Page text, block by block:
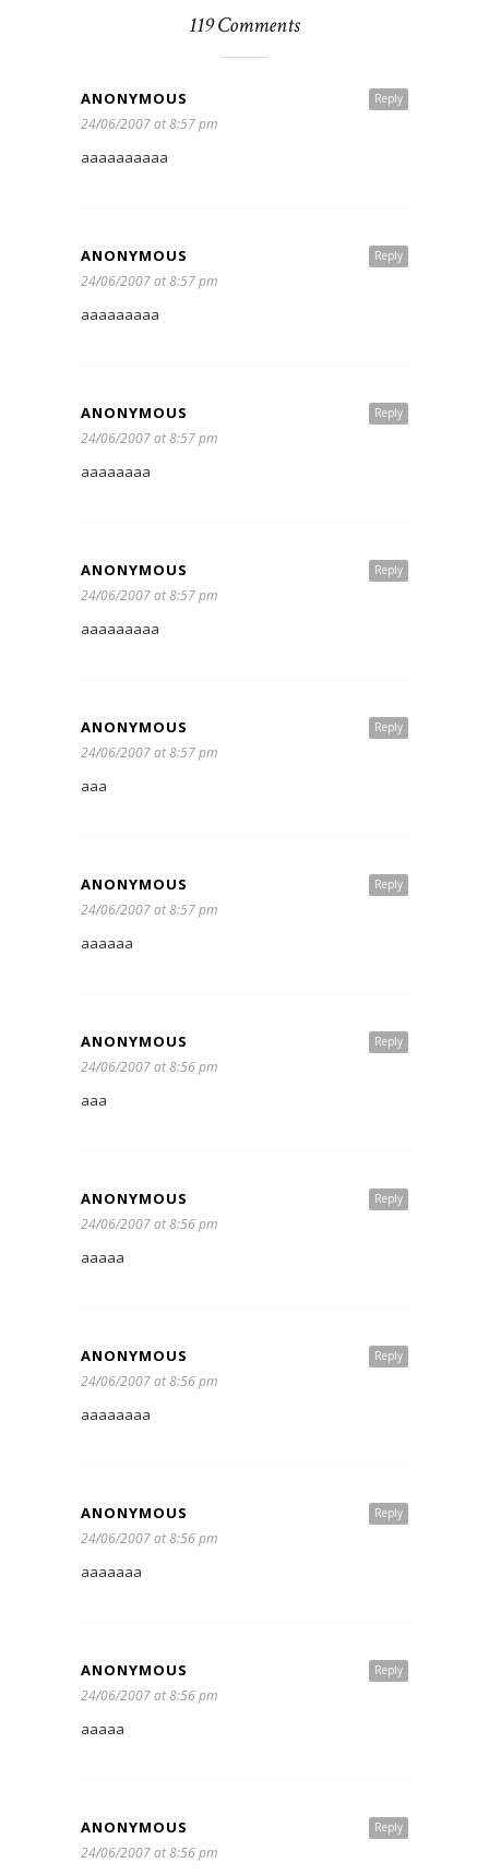
119 Comments
Reply
ANONYMOUS
24/06/2007 at 8:57 pm
aaaaaaaaaa
Reply
ANONYMOUS
24/06/2007 at 8:57 pm
aaaaaaaaa
Reply
ANONYMOUS
24/06/2007 at 8:57 pm
aaaaaaaa
Reply
ANONYMOUS
24/06/2007 at 8:57 pm
aaaaaaaaa
Reply
ANONYMOUS
24/06/2007 at 8:57 pm
aaa
Reply
ANONYMOUS
24/06/2007 at 8:57 pm
aaaaaa
Reply
ANONYMOUS
24/06/2007 at 8:56 pm
aaa
Reply
ANONYMOUS
24/06/2007 at 8:56 pm
aaaaa
Reply
ANONYMOUS
24/06/2007 at 8:56 pm
aaaaaaaa
Reply
ANONYMOUS
24/06/2007 at 8:56 pm
aaaaaaa
Reply
ANONYMOUS
24/06/2007 at 8:56 pm
aaaaa
Reply
ANONYMOUS
24/06/2007 at 8:56 pm